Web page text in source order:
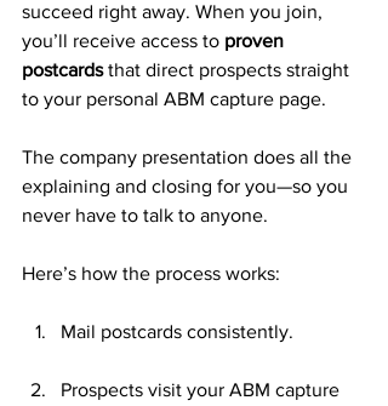
succeed right away. When you join,
you’ll receive access to proven
postcards that direct prospects straight
to your personal ABM capture page.
The company presentation does all the
explaining and closing for you—so you
never have to talk to anyone.
Here’s how the process works:
Mail postcards consistently.
Prospects visit your ABM capture